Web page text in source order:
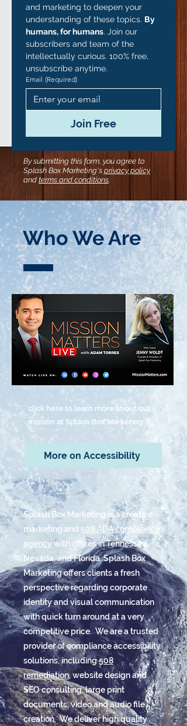
Who We Are
click here to learn more about our
mission at Splash Box Marketing
More on Accessibility
Splash Box Marketing is a creative
marketing and 508 ADA compliance
agency with offices in Tennessee,
Nevada, and Florida. Splash Box
Marketing offers clients a fresh
perspective regarding corporate
identity and visual communication
with quick turn around at a very
competitive price. We are a trusted
provider of compliance accessibility
solutions, including508
remediation, website design and
SEO consulting, large print
documents, video and audio file
creation. We deliver high quality
and marketing to deepen your
understanding of these topics. By
humans, for humans. Join our
subscribers and team of the
intellectually curious. 100% free,
unsubscribe anytime.
Email (Required)
Join Free
By submitting this form, you agree to
Splash Box Marketing's privacy policy
and terms and conditions.